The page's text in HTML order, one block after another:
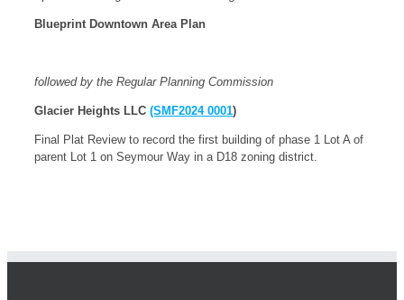
Blueprint Downtown Area Plan
followed by the Regular Planning Commission
Glacier Heights LLC (SMF2024 0001)
Final Plat Review to record the first building of phase 1 Lot A of
parent Lot 1 on Seymour Way in a D18 zoning district.